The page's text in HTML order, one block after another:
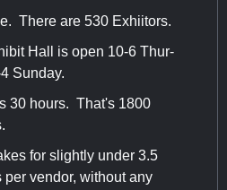
There are 530 Exhiitors.
Hall is open 10-6 Thur-
Sunday.
30 hours. That's 1800
for slightly under 3.5
per vendor, without any